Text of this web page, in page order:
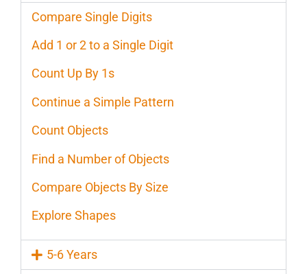
Compare Single Digits
Add 1 or 2 to a Single Digit
Count Up By 1s
Continue a Simple Pattern
Count Objects
Find a Number of Objects
Compare Objects By Size
Explore Shapes
5-6 Years